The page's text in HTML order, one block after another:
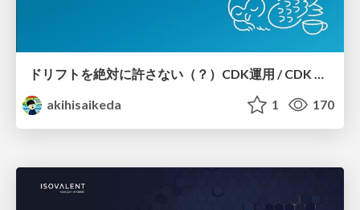
ドリフトを絶対に許さない（？）CDK運用 / CDK Ops with Zero Tolerance for Drifts (?)
akihisaikeda
1 170